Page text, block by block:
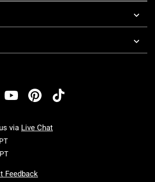
via Live Chat
Monday To Friday: 7 AM To 5 PM Pacific Time
Saturday To Sunday: 7 AM To 5 PM Pacific
Feedback